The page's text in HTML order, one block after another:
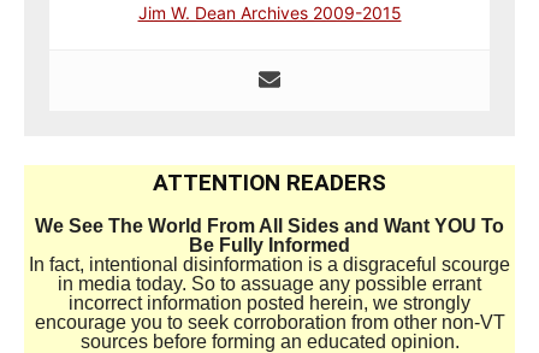
Jim W. Dean Archives 2009-2015
ATTENTION READERS
We See The World From All Sides and Want YOU To
Be Fully Informed
In fact, intentional disinformation is a disgraceful scourge
in media today. So to assuage any possible errant
incorrect information posted herein, we strongly
encourage you to seek corroboration from other non-VT
sources before forming an educated opinion.